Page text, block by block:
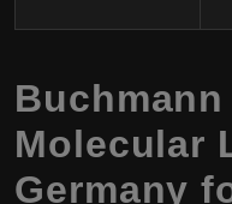
Molecular
Germany